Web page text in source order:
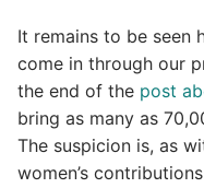
It remains to be seen
come in through our
the end of the post
bring as many as
The suspicion is, as
women’s